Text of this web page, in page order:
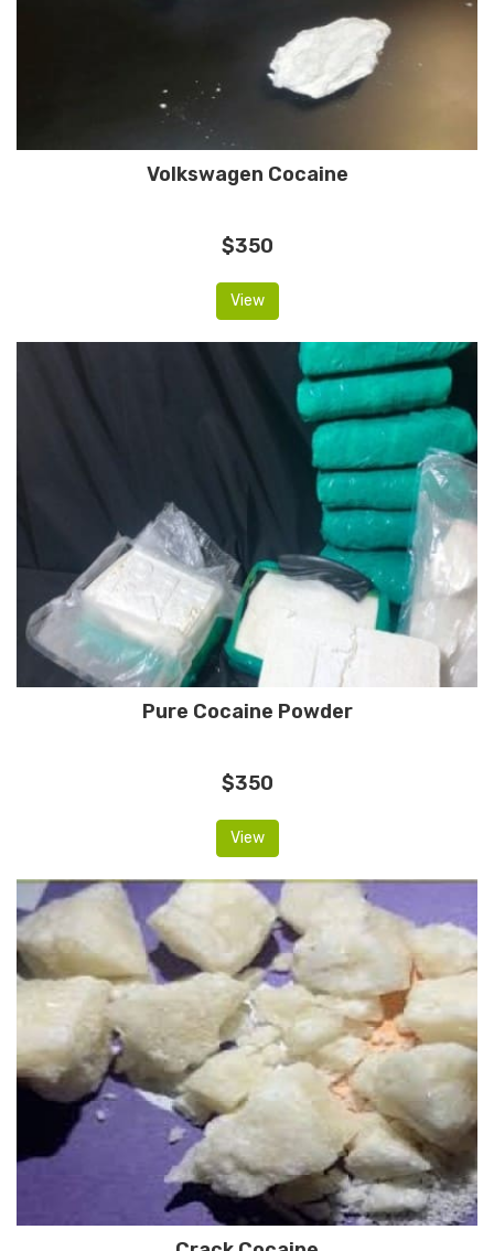
Volkswagen Cocaine
$350
View
Pure Cocaine Powder
$350
View